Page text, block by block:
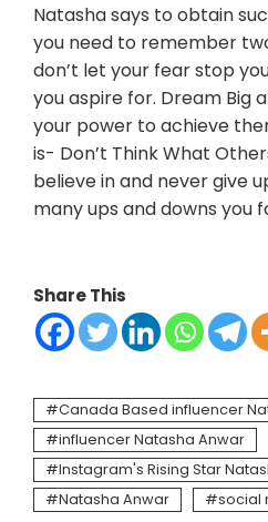
Natasha says to obtain
you need to remember
don’t let your fear stop
you aspire for. Dream Big
your power to achieve
is- Don’t Think What
believe in and never give
many ups and downs you
Share This
Canada Based influencer
influencer Natasha Anwar
Instagram's Rising Star
Natasha Anwar
social